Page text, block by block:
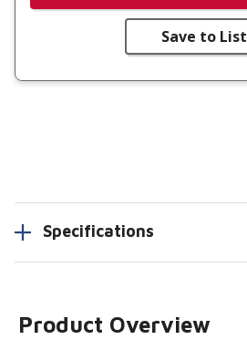
Save to List
Specifications
Product Overview